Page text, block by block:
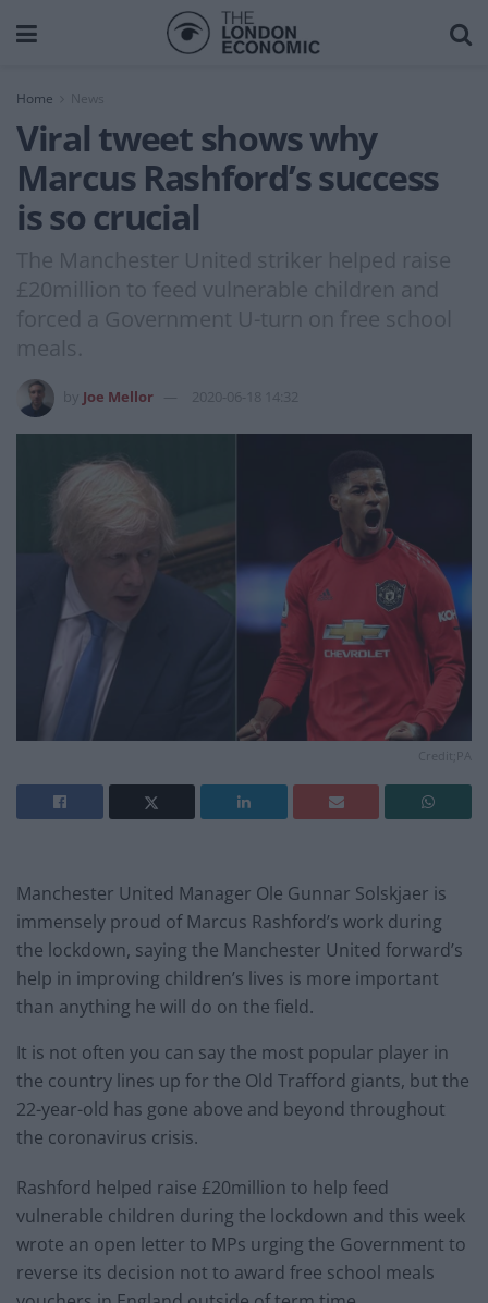
Home News
Viral tweet shows why
Marcus Rashford’s success
is so crucial
The Manchester United striker helped raise
£20million to feed vulnerable children and
forced a Government U-turn on free school
meals.
Joe Mellor 2020-06-18 14:32
Manchester United Manager Ole Gunnar Solskjaer is
immensely proud of Marcus Rashford’s work during
the lockdown, saying the Manchester United forward’s
help in improving children’s lives is more important
than anything he will do on the field.
It is not often you can say the most popular player in
the country lines up for the Old Trafford giants, but the
22-year-old has gone above and beyond throughout
the coronavirus crisis.
Rashford helped raise £20million to help feed
vulnerable children during the lockdown and this week
wrote an open letter to MPs urging the Government to
reverse its decision not to award free school meals